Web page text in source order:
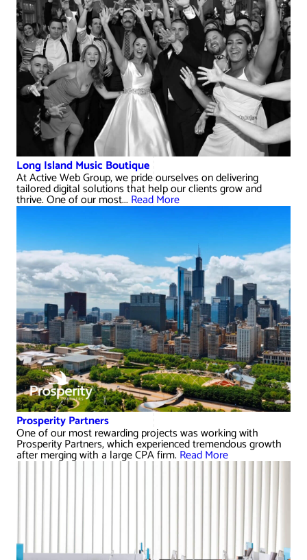
Long Island Music Boutique
At Active Web Group, we pride ourselves on delivering
tailored digital solutions that help our clients grow and
thrive. One of our most... Read More
Prosperity Partners
One of our most rewarding projects was working with
Prosperity Partners, which experienced tremendous growth
after merging with a large CPA firm. Read More